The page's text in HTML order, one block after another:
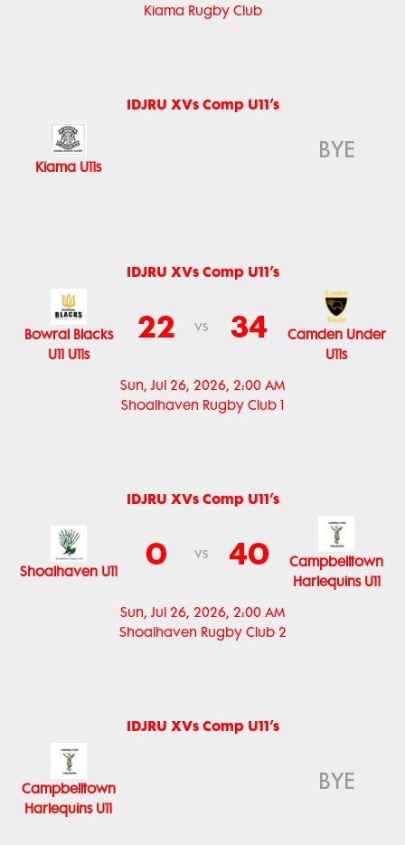
Kiama Rugby Club
IDJRU XVs Comp U11’s
Kiama U11s
BYE
IDJRU XVs Comp U11’s
Sun, Jul 26, 2026, 2:00 AM
Shoalhaven Rugby Club 1
Bowral Blacks
U11 U11s
22 vs 34
Camden Under
U11s
IDJRU XVs Comp U11’s
Sun, Jul 26, 2026, 2:00 AM
Shoalhaven Rugby Club 2
Shoalhaven U11 0 vs 40
Campbelltown
Harlequins U11
IDJRU XVs Comp U11’s
Campbelltown
Harlequins U11
BYE